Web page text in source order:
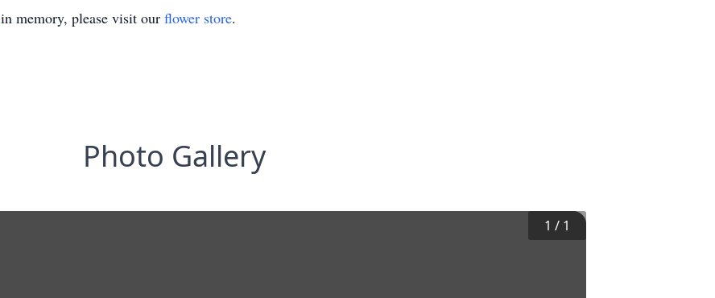
in memory, please visit our flower store.
Photo Gallery
1 / 1